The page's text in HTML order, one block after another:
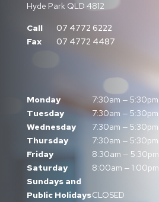
Hyde Park QLD 4812
Call
07 4772 6222
Fax
07 4772 4487
Monday
7:30am — 5:30pm
Tuesday
7:30am — 5:30pm
Wednesday
7:30am — 5:30pm
Thursday
7:30am — 5:30pm
Friday
8:30am — 5:30pm
Saturday
8:00am — 1:00pm
Sundays and
Public HolidaysCLOSED